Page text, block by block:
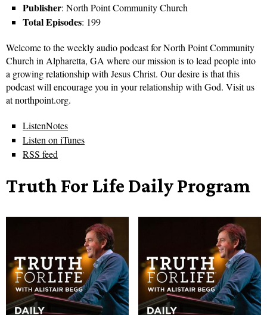
Publisher: North Point Community Church
Total Episodes: 199
Welcome to the weekly audio podcast for North Point Community
Church in Alpharetta, GA where our mission is to lead people into
a growing relationship with Jesus Christ. Our desire is that this
podcast will encourage you in your relationship with God. Visit us
at northpoint.org.
ListenNotes
Listen on iTunes
RSS feed
Truth For Life Daily Program